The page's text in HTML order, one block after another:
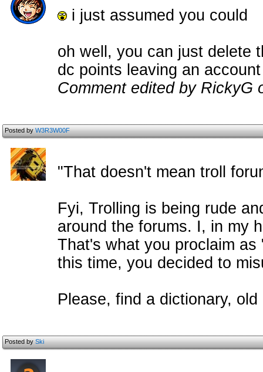
i just assumed you could
oh well, you can just delete
dc points leaving an
Comment edited by RickyG
Posted byW3R3W00F
"That doesn't mean troll
Fyi, Trolling is being rude
around the forums. I, in my
That's what you proclaim
this time, you decided to
Please, find a dictionary, old
Posted bySki